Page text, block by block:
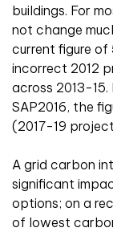
buildings. For
not change
current figure of
incorrect 2012
across 2013-
SAP2016, the
(2017-19
A grid carbon
significant
options; on a
of lowest